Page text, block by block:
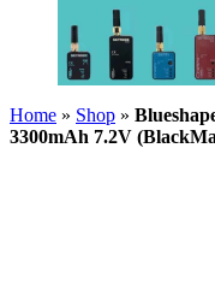
Home » Shop »
3300mAh 7.2V